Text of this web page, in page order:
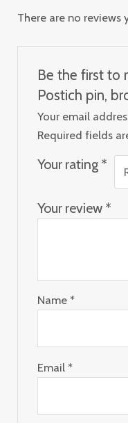
There are no reviews
Be the first to
Postich pin,
Your email
Required fields
Your rating *
Your review *
Name *
Email *